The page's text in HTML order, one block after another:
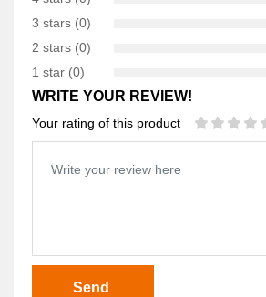
3 stars (0)
2 stars (0)
1 star (0)
WRITE YOUR REVIEW!
Your rating of this product
Send